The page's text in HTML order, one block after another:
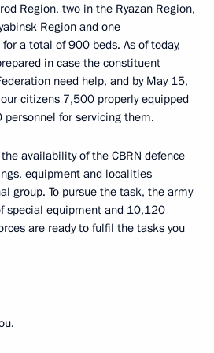
Region, two in the Ryazan Region,
Region and one
a total of 900 beds. As of today,
in case the constituent
need help, and by May 15,
citizens 7,500 properly equipped
for servicing them.
availability of the CBRN defence
equipment and localities
group. To pursue the task, the army
special equipment and 10,120
are ready to fulfil the tasks you